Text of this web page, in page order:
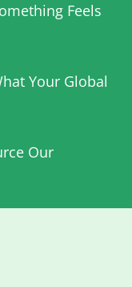
Feels
Your Global
Our